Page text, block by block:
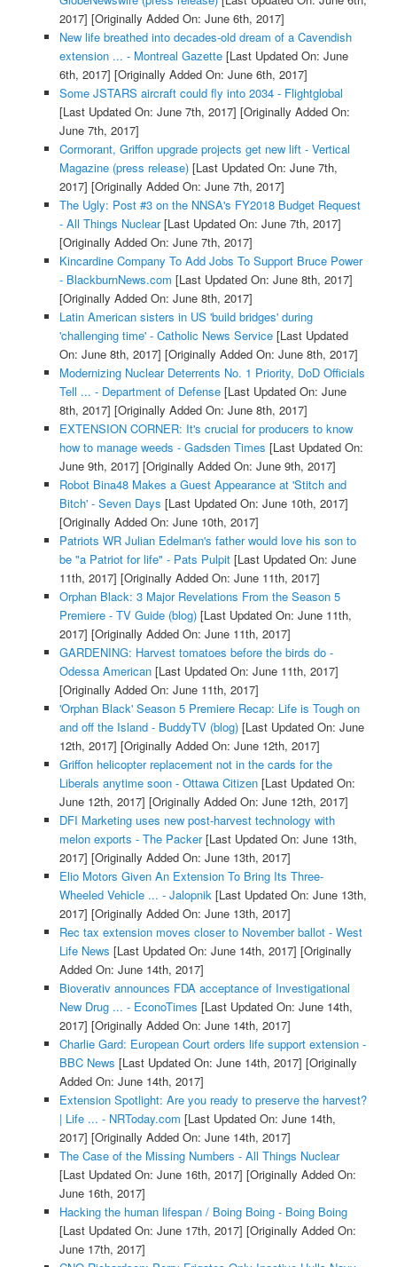
2017] [Originally Added On: June 6th, 2017]
New life breathed into decades-old dream of a Cavendish
extension ... - Montreal Gazette[Last Updated On: June
6th, 2017] [Originally Added On: June 6th, 2017]
Some JSTARS aircraft could fly into 2034 - Flightglobal
[Last Updated On: June 7th, 2017] [Originally Added On:
June 7th, 2017]
Cormorant, Griffon upgrade projects get new lift - Vertical
Magazine (press release)[Last Updated On: June 7th,
2017] [Originally Added On: June 7th, 2017]
The Ugly: Post #3 on the NNSA's FY2018 Budget Request
- All Things Nuclear[Last Updated On: June 7th, 2017]
[Originally Added On: June 7th, 2017]
Kincardine Company To Add Jobs To Support Bruce Power
- BlackburnNews.com [Last Updated On: June 8th, 2017]
[Originally Added On: June 8th, 2017]
Latin American sisters in US 'build bridges' during
'challenging time' - Catholic News Service[Last Updated
On: June 8th, 2017] [Originally Added On: June 8th, 2017]
Modernizing Nuclear Deterrents No. 1 Priority, DoD Officials
Tell ... - Department of Defense[Last Updated On: June
8th, 2017] [Originally Added On: June 8th, 2017]
EXTENSION CORNER: It's crucial for producers to know
how to manage weeds - Gadsden Times [Last Updated On:
June 9th, 2017] [Originally Added On: June 9th, 2017]
Robot Bina48 Makes a Guest Appearance at 'Stitch and
Bitch' - Seven Days [Last Updated On: June 10th, 2017]
[Originally Added On: June 10th, 2017]
Patriots WR Julian Edelman's father would love his son to
be "a Patriot for life" - Pats Pulpit[Last Updated On: June
11th, 2017] [Originally Added On: June 11th, 2017]
Orphan Black: 3 Major Revelations From the Season 5
Premiere - TV Guide (blog)[Last Updated On: June 11th,
2017] [Originally Added On: June 11th, 2017]
GARDENING: Harvest tomatoes before the birds do -
Odessa American[Last Updated On: June 11th, 2017]
[Originally Added On: June 11th, 2017]
'Orphan Black' Season 5 Premiere Recap: Life is Tough on
and off the Island - BuddyTV (blog)[Last Updated On: June
12th, 2017] [Originally Added On: June 12th, 2017]
Griffon helicopter replacement not in the cards for the
Liberals anytime soon - Ottawa Citizen[Last Updated On:
June 12th, 2017] [Originally Added On: June 12th, 2017]
DFI Marketing uses new post-harvest technology with
melon exports - The Packer[Last Updated On: June 13th,
2017] [Originally Added On: June 13th, 2017]
Elio Motors Given An Extension To Bring Its Three-
Wheeled Vehicle ... - Jalopnik[Last Updated On: June 13th,
2017] [Originally Added On: June 13th, 2017]
Rec tax extension moves closer to November ballot - West
Life News [Last Updated On: June 14th, 2017] [Originally
Added On: June 14th, 2017]
Bioverativ announces FDA acceptance of Investigational
New Drug ... - EconoTimes [Last Updated On: June 14th,
2017] [Originally Added On: June 14th, 2017]
Charlie Gard: European Court orders life support extension -
BBC News [Last Updated On: June 14th, 2017] [Originally
Added On: June 14th, 2017]
Extension Spotlight: Are you ready to preserve the harvest?
| Life ... - NRToday.com [Last Updated On: June 14th,
2017] [Originally Added On: June 14th, 2017]
The Case of the Missing Numbers - All Things Nuclear
[Last Updated On: June 16th, 2017] [Originally Added On:
June 16th, 2017]
Hacking the human lifespan / Boing Boing - Boing Boing
[Last Updated On: June 17th, 2017] [Originally Added On:
June 17th, 2017]